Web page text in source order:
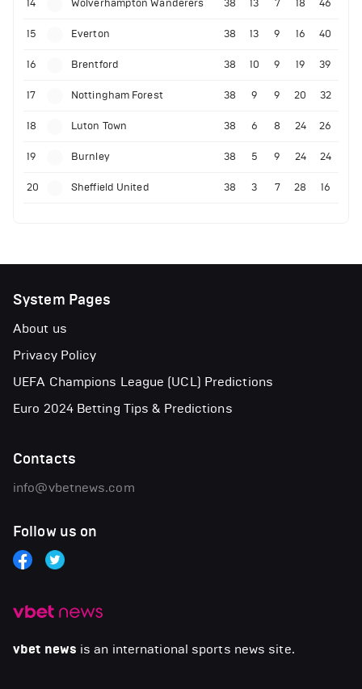
14 Wolverhampton Wanderers 38 13 7 18 46
15 Everton 38 13 9 16 40
16 Brentford 38 10 9 19 39
17 Nottingham Forest 38 9 9 20 32
18 Luton Town 38 6 8 24 26
19 Burnley 38 5 9 24 24
20 Sheffield United 38 3 7 28 16
vbet news is an international sports news site.
System Pages
About us
Privacy Policy
UEFA Champions League (UCL) Predictions
Euro 2024 Betting Tips & Predictions
Contacts
info@vbetnews.com
Follow us on